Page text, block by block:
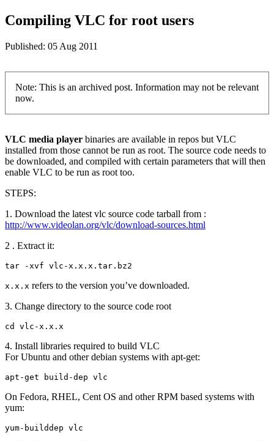
Compiling VLC for root users
Published: 05 Aug 2011
Note: This is an archived post. Information may not be relevant
now.
VLC media player binaries are available in repos but VLC
installed from those cannot be run as root. The source code needs to
be downloaded, and compiled with certain parameters that will then
enable VLC to be run as root too.
STEPS:
1. Download the latest vlc source code tarball from :
http://www.videolan.org/vlc/download-sources.html
2 . Extract it:
tar -xvf vlc-x.x.x.tar.bz2
x.x.x refers to the version you’ve downloaded.
3. Change directory to the source code root
cd vlc-x.x.x
4. Install libraries required to build VLC
For Ubuntu and other debian systems with apt-get:
apt-get build-dep vlc
On Fedora, RHEL, Cent OS and other RPM based systems with
yum:
yum-builddep vlc